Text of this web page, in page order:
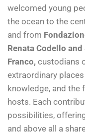
welcomed young
the ocean to the
and from
Renata Codello
Franco, custodians
extraordinary
knowledge, and the
hosts. Each
possibilities,
and above all a